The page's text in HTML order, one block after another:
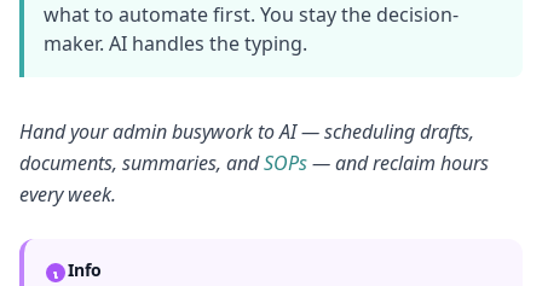
what to automate first. You stay the decision-
maker. AI handles the typing.
Hand your admin busywork to AI — scheduling drafts,
documents, summaries, andSOPs— and reclaim hours
every week.
Info